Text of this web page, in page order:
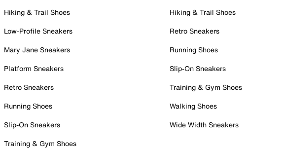
Hiking & Trail Shoes
Low-Profile Sneakers
Mary Jane Sneakers
Platform Sneakers
Retro Sneakers
Running Shoes
Slip-On Sneakers
Training & Gym Shoes
Hiking & Trail Shoes
Retro Sneakers
Running Shoes
Slip-On Sneakers
Training & Gym Shoes
Walking Shoes
Wide Width Sneakers